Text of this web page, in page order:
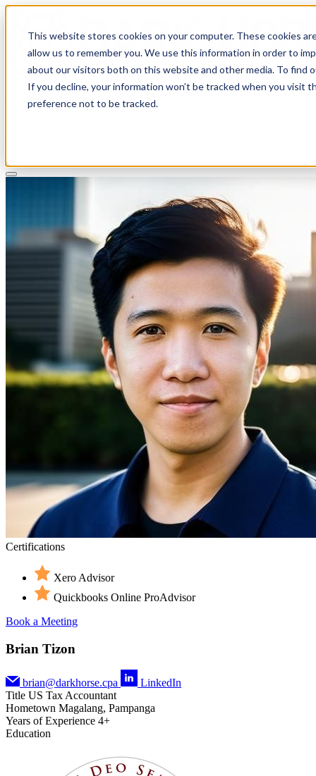
This website stores cookies on your computer. These cookies
allow us to remember you. We use this information in order to
about our visitors both on this website and other media. To find
If you decline, your information won’t be tracked when you visit
preference not to be tracked.
Solutions
Certifications
Xero Advisor
Quickbooks Online ProAdvisor
Book a Meeting
Brian Tizon
brian@darkhorse.cpa
LinkedIn
Title US Tax Accountant
Hometown Magalang, Pampanga
Years of Experience 4+
Education